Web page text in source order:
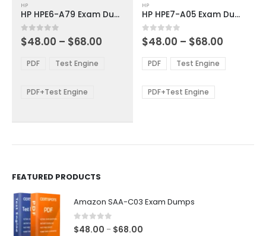
product
has
multiple
variants.
options
be
HP
HP HPE6-A79 Exam Dumps
0out of 5
$48.00 – $68.00
through
PDF Test Engine
PDF+Test Engine
product
has
multiple
variants.
The
options
be
HP
HP HPE7-A05 Exam Dumps
0out of 5
$48.00 – $68.00
$48.00
through
PDF Test Engine
PDF+Test Engine
FEATURED PRODUCTS
Amazon SAA-C03 Exam Dumps
0 out of 5
$48.00 – $68.00